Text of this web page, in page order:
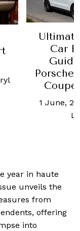
The
Jaguar:
4
year in haute
unveils the
from
offering
into